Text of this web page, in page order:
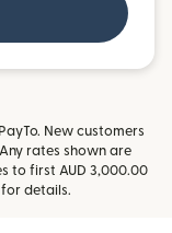
New customers
rates shown are
to first AUD 3,000.00
in new window)
for details.